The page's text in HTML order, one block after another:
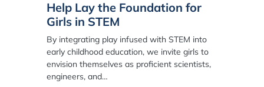
Help Lay the Foundation for
Girls in STEM
By integrating play infused with STEM into
early childhood education, we invite girls to
envision themselves as proficient scientists,
engineers, and…